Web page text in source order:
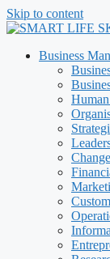
Skip to content
Business